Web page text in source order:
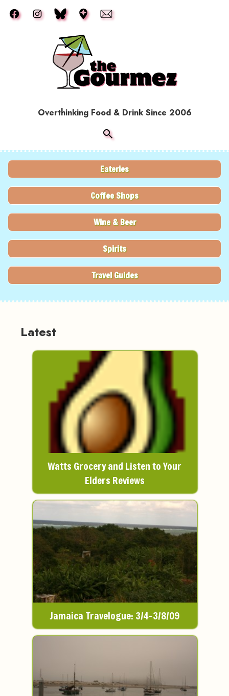
Overthinking Food & Drink Since 2006
Eateries
Coffee Shops
Wine & Beer
Spirits
Travel Guides
Latest
Watts Grocery and Listen to Your
Elders Reviews
Jamaica Travelogue: 3/4-3/8/09